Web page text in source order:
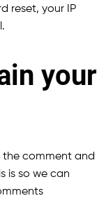
reset, your IP
your
the comment and
is so we can